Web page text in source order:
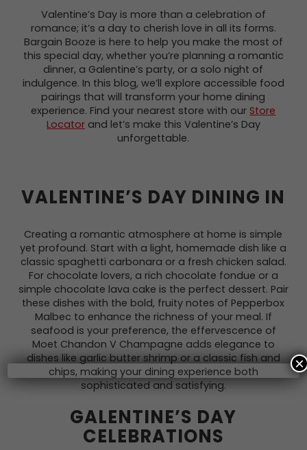
Valentine’s Day is more than a celebration of
romance; it’s a day to cherish love in all its forms.
Bargain Booze is here to help you make the most of
this special day, whether you’re planning a romantic
dinner, a Galentine’s party, or a solo night of
indulgence. In this blog, we’ll explore accessible food
pairings that will transform your home dining
experience. Find your nearest store with ourStore
Locatorand let’s make this Valentine’s Day
unforgettable.
VALENTINE’S DAY DINING IN
Creating a romantic atmosphere at home is simple
yet profound. Start with a light, homemade dish like a
classic spaghetti carbonara or a fresh chicken salad.
For chocolate lovers, a rich chocolate fondue or a
simple chocolate lava cake is the perfect dessert. Pair
these dishes with the bold, fruity notes of Pepperbox
Malbec to enhance the richness of your meal. If
seafood is your preference, the effervescence of
Moet Chandon V Champagne adds elegance to
dishes like garlic butter shrimp or a classic fish and
chips, making your dining experience both
sophisticated and satisfying.
GALENTINE’S DAY
CELEBRATIONS
×